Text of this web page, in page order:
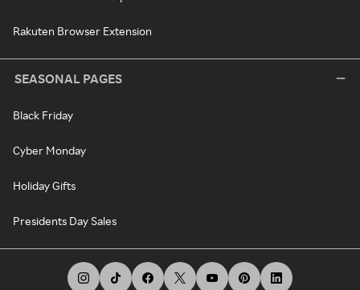
Rakuten Browser Extension
SEASONAL PAGES
Black Friday
Cyber Monday
Holiday Gifts
Presidents Day Sales